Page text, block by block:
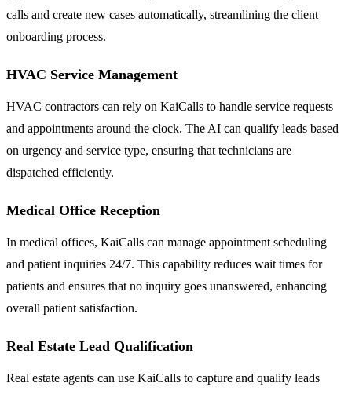
calls and create new cases automatically, streamlining the client
onboarding process.
HVAC Service Management
HVAC contractors can rely on KaiCalls to handle service requests
and appointments around the clock. The AI can qualify leads based
on urgency and service type, ensuring that technicians are
dispatched efficiently.
Medical Office Reception
In medical offices, KaiCalls can manage appointment scheduling
and patient inquiries 24/7. This capability reduces wait times for
patients and ensures that no inquiry goes unanswered, enhancing
overall patient satisfaction.
Real Estate Lead Qualification
Real estate agents can use KaiCalls to capture and qualify leads